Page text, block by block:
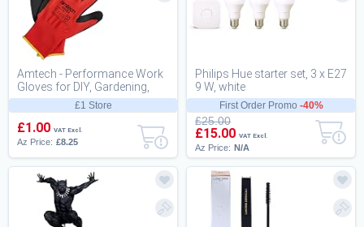
£1 Store
Amtech - Performance Work
Gloves for DIY, Gardening,
and More, Nitrile Coated for
High Abr...
£1.00 VAT Excl.
Az Price: £8.25
First Order Promo -40%
Philips Hue starter set, 3 x E27
9 W, white
£25.00
£15.00 VAT Excl.
Az Price: N/A